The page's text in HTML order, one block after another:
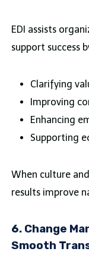
EDI assists
support success
Clarifying
Improving
Enhancing
Supporting
When culture
results improve
6. Change
Smooth